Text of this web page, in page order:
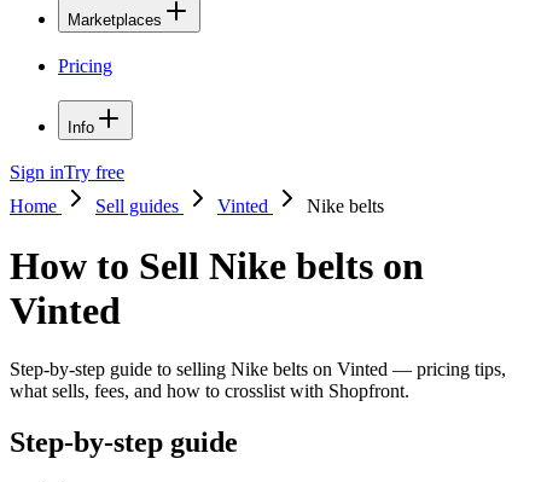
Marketplaces
Pricing
Info
Sign inTry free
Home
Sell guides Vinted Nike belts
How to Sell Nike belts on
Vinted
Step-by-step guide to selling Nike belts on Vinted — pricing tips,
what sells, fees, and how to crosslist with Shopfront.
Step-by-step guide